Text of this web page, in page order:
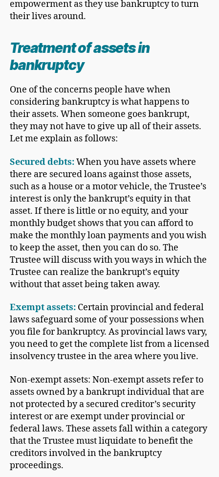
empowerment as they use bankruptcy to turn
their lives around.
Treatment ofassets in
bankruptcy
One of the concerns people have when
considering bankruptcy is what happens to
their assets. When someone goes bankrupt,
they may not have to give up all of their assets.
Let me explain as follows:
Secured debts:When you have assets where
there are secured loans against those assets,
such as a house or a motor vehicle, the Trustee’s
interest is only the bankrupt’s equity in that
asset. If there is little or no equity, and your
monthly budget shows that you can afford to
make the monthly loan payments and you wish
to keep the asset, then you can do so. The
Trustee will discuss with you ways in which the
Trustee can realize the bankrupt’s equity
without that asset being taken away.
Exempt assets: Certain provincial and federal
laws safeguard some of your possessions when
you file for bankruptcy. As provincial laws vary,
you need to get the complete list from a licensed
insolvency trustee in the area where you live.
Non-exempt assets: Non-exempt assets refer to
assets owned by a bankrupt individual that are
not protected by a secured creditor’s security
interest or are exempt under provincial or
federal laws. These assets fall within a category
that the Trustee must liquidate to benefit the
creditors involved in the bankruptcy
proceedings.